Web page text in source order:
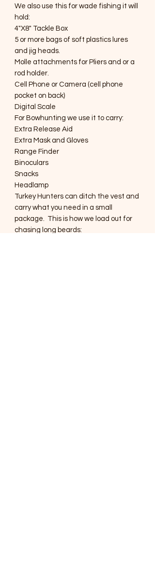
We also use this for wade fishing it will
hold:
4"X8" Tackle Box
5 or more bags of soft plastics lures
and jig heads.
Molle attachments for Pliers and or a
rod holder.
Cell Phone or Camera (cell phone
pocket on back)
Digital Scale
For Bowhunting we use it to carry:
Extra Release Aid
Extra Mask and Gloves
Range Finder
Binoculars
Snacks
Headlamp
Turkey Hunters can ditch the vest and
carry what you need in a small
package. This is how we load out for
chasing long beards: